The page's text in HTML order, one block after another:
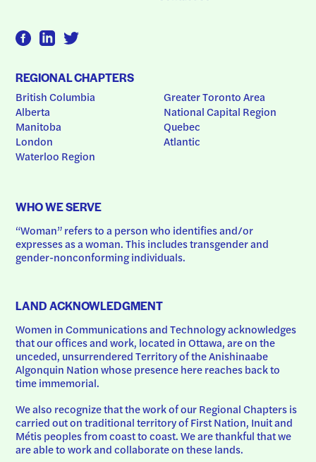
REGIONAL CHAPTERS
British Columbia
Alberta
Manitoba
London
Waterloo Region
Greater Toronto Area
National Capital Region
Quebec
Atlantic
WHO WE SERVE
“Woman” refers to a person who identifies and/or
expresses as a woman. This includes transgender and
gender-nonconforming individuals.
LAND ACKNOWLEDGMENT
Women in Communications and Technology acknowledges
that our offices and work, located in Ottawa, are on the
unceded, unsurrendered Territory of the Anishinaabe
Algonquin Nation whose presence here reaches back to
time immemorial.
We also recognize that the work of our Regional Chapters is
carried out on traditional territory of First Nation, Inuit and
Métis peoples from coast to coast. We are thankful that we
are able to work and collaborate on these lands.